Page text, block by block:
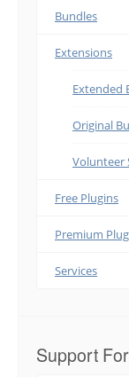
Bundles
Extensions
Extended
Original
Volunteer
Free Plugins
Premium
Services
Support